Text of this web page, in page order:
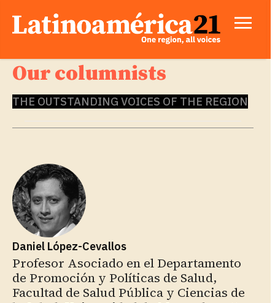
Our columnists
THE OUTSTANDING VOICES OF THE REGION
Daniel López-Cevallos
Profesor Asociado en el Departamento
de Promoción y Políticas de Salud,
Facultad de Salud Pública y Ciencias de